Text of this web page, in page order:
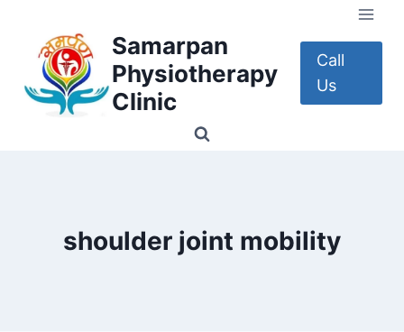
content
Samarpan
Physiotherapy
Clinic
Call
Us
shoulder joint mobility